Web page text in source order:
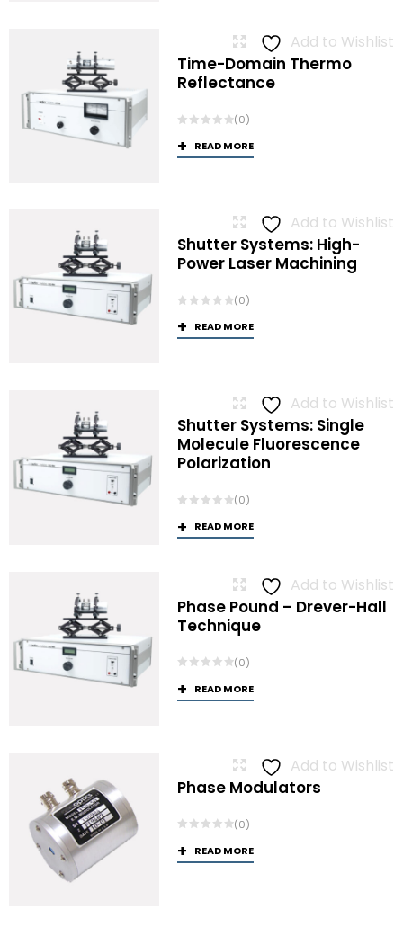
Add to Wishlist
Time-Domain Thermo
Reflectance
(0)
READ MORE
Add to Wishlist
Shutter Systems: High-
Power Laser Machining
(0)
READ MORE
Add to Wishlist
Shutter Systems: Single
Molecule Fluorescence
Polarization
(0)
READ MORE
Add to Wishlist
Phase Pound – Drever-Hall
Technique
(0)
READ MORE
Add to Wishlist
Phase Modulators
(0)
READ MORE